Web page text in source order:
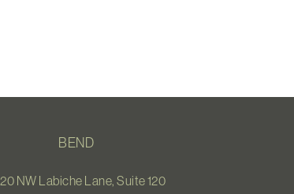
BEND
NW Labiche Lane, Suite 120